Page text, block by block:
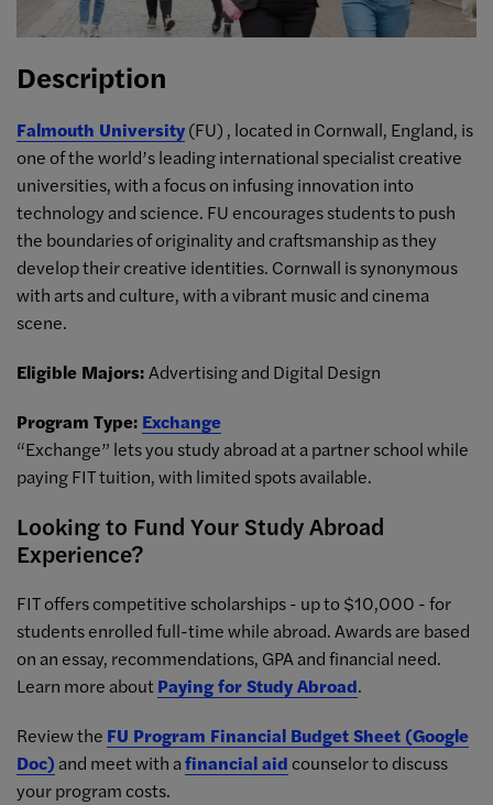
Description
Falmouth University(FU) , located in Cornwall, England, is
one of the world’s leading international specialist creative
universities, with a focus on infusing innovation into
technology and science. FU encourages students to push
the boundaries of originality and craftsmanship as they
develop their creative identities. Cornwall is synonymous
with arts and culture, with a vibrant music and cinema
scene.
Eligible Majors:Advertising and Digital Design
Program Type: Exchange
“Exchange” lets you study abroad at a partner school while
paying FIT tuition, with limited spots available.
Looking to Fund Your Study Abroad
Experience?
FIT offers competitive scholarships - up to $10,000 - for
students enrolled full-time while abroad. Awards are based
on an essay, recommendations, GPA and financial need.
Learn more aboutPaying for Study Abroad.
Review the FU Program Financial Budget Sheet (Google
Doc) and meet with afinancial aid counselor to discuss
your program costs.